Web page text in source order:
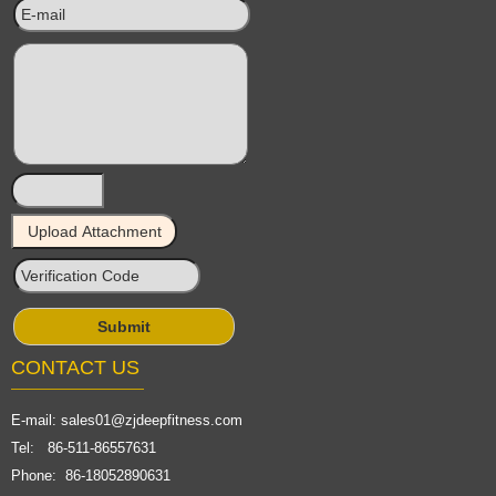
CONTACT US
E-mail: sales01@zjdeepfitness.com
Tel: 86-511-86557631
Phone: 86-18052890631